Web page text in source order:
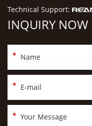
Technical Support:
INQUIRY NOW